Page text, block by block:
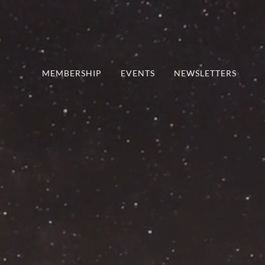
MEMBERSHIP EVENTS NEWSLETTERS